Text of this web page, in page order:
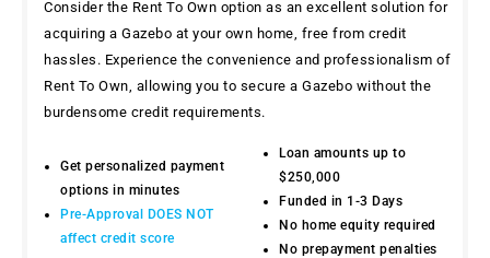
Consider the Rent To Own option as an excellent solution for
acquiring a Gazebo at your own home, free from credit
hassles. Experience the convenience and professionalism of
Rent To Own, allowing you to secure a Gazebo without the
burdensome credit requirements.
Get personalized payment
options in minutes
Pre-Approval DOES NOT
affect credit score
Loan amounts up to
$250,000
Funded in 1-3 Days
No home equity required
No prepayment penalties